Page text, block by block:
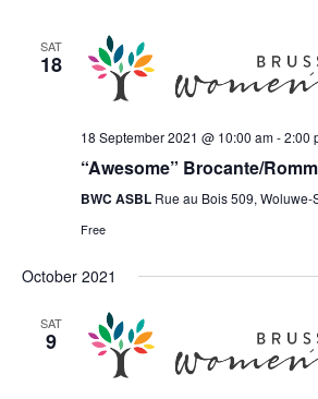
SAT
18
18 September 2021 @ 10:00 am-2:00
“Awesome” Brocante/
BWC ASBL Rue au Bois 509, Woluwe-
Free
October 2021
SAT
9